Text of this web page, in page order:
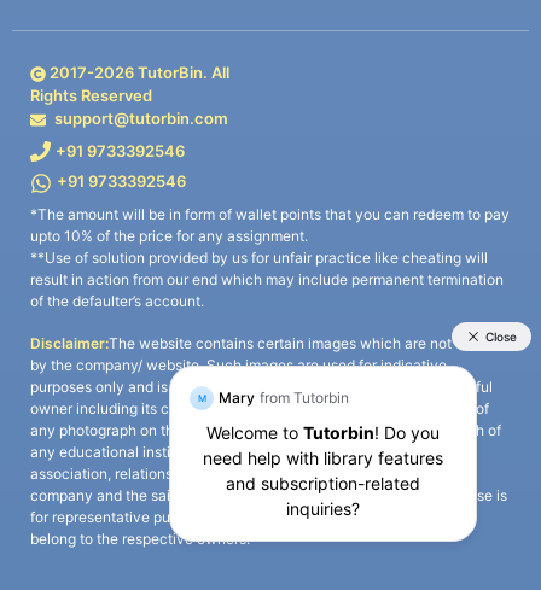
2017-2026TutorBin. All
Rights Reserved
support@tutorbin.com
+91 9733392546
+91 9733392546
*The amount will be in form of wallet points that you can redeem to pay
upto 10% of the price for any assignment.
**Use of solution provided by us for unfair practice like cheating will
result in action from our end which may include permanent termination
of the defaulter’s account.
Disclaimer:The website contains certain images which are not owned
by the company/ website. Such images are used for indicative
purposes only and is a third-party content. All credits go to its rightful
owner including its copyright owner. It is also clarified that the use of
any photograph on the website including the use of any photograph of
any educational institute/ university is not intended to suggest any
association, relationship, or sponsorship whatsoever between the
company and the said educational institute/ university. Any such use is
for representative purposes only and all intellectual property rights
belong to the respective owners.